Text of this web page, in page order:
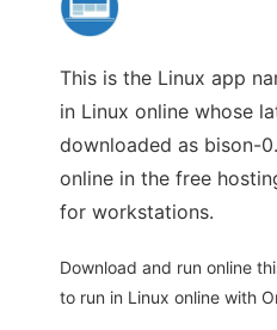
This is the Linux app
in Linux online whose
downloaded as bison-
online in the free
for workstations.
Download and run online
to run in Linux online with